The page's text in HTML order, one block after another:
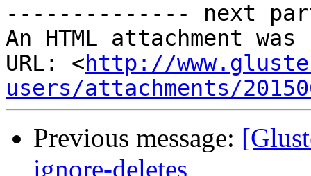
-------------- next
An HTML attachment
URL: <http://
users/attachments/
Previous message:
ignore-deletes